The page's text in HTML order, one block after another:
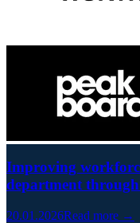
Improving
department
20.01.2026Read more →